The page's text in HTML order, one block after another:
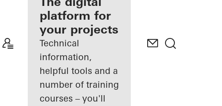
Discover
My
Workplace
platform for
your projects
Technical
information,
helpful tools and a
number of training
courses – you'll